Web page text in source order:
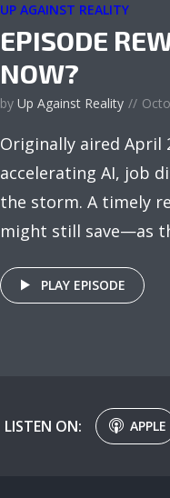
UP AGAINST REALITY
EPISODE
NOW?
by Up Against Reality
Originally aired April
accelerating AI, job
the storm. A timely
might still save—as
PLAY EPISODE
LISTEN ON: APPLE